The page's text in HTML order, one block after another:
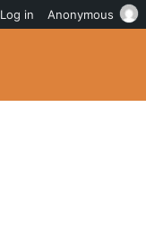
Log in Anonymous